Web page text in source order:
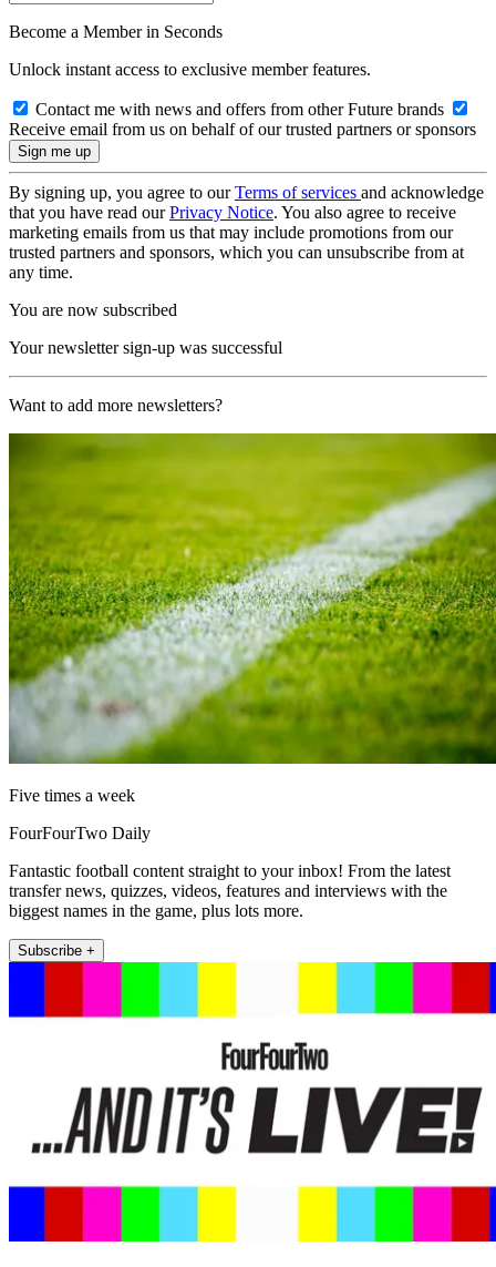
Become a Member in Seconds
Unlock instant access to exclusive member features.
Contact me with news and offers from other Future brands
Receive email from us on behalf of our trusted partners or sponsors
By signing up, you agree to ourTerms of services and acknowledge
that you have read ourPrivacy Notice. You also agree to receive
marketing emails from us that may include promotions from our
trusted partners and sponsors, which you can unsubscribe from at
any time.
You are now subscribed
Your newsletter sign-up was successful
Want to add more newsletters?
Five times a week
FourFourTwo Daily
Fantastic football content straight to your inbox! From the latest
transfer news, quizzes, videos, features and interviews with the
biggest names in the game, plus lots more.
Subscribe +